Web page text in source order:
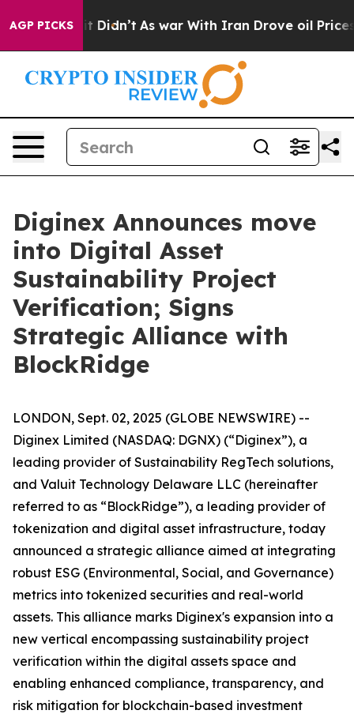
AGP PICKS
it Didn’t As war With Iran Drove oil Prices
Diginex Announces move
into Digital Asset
Sustainability Project
Verification; Signs
Strategic Alliance with
BlockRidge
LONDON, Sept. 02, 2025 (GLOBE NEWSWIRE) --
Diginex Limited (NASDAQ: DGNX) (“Diginex”), a
leading provider of Sustainability RegTech solutions,
and Valuit Technology Delaware LLC (hereinafter
referred to as “BlockRidge”), a leading provider of
tokenization and digital asset infrastructure, today
announced a strategic alliance aimed at integrating
robust ESG (Environmental, Social, and Governance)
metrics into tokenized securities and real-world
assets. This alliance marks Diginex's expansion into a
new vertical encompassing sustainability project
verification within the digital assets space and
enabling enhanced compliance, transparency, and
risk mitigation for blockchain-based investment